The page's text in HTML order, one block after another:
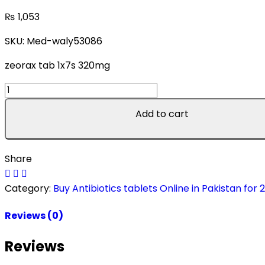
₨ 1,053
SKU: Med-waly53086
zeorax tab 1x7s 320mg
zeorax
tab
320mg
Add to cart
Share
Category: Buy Antibiotics tablets Online in Pakistan for
Reviews (0)
Reviews